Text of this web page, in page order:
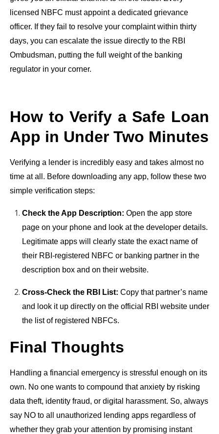
licensed NBFC must appoint a dedicated grievance
officer. If they fail to resolve your complaint within thirty
days, you can escalate the issue directly to the RBI
Ombudsman, putting the full weight of the banking
regulator in your corner.
How to Verify a Safe Loan
App in Under Two Minutes
Verifying a lender is incredibly easy and takes almost no
time at all. Before downloading any app, follow these two
simple verification steps:
Check the App Description: Open the app store
page on your phone and look at the developer details.
Legitimate apps will clearly state the exact name of
their RBI-registered NBFC or banking partner in the
description box and on their website.
Cross-Check the RBI List: Copy that partner’s name
and look it up directly on the official RBI website under
the list of registered NBFCs.
Final Thoughts
Handling a financial emergency is stressful enough on its
own. No one wants to compound that anxiety by risking
data theft, identity fraud, or digital harassment. So, always
say NO to all unauthorized lending apps regardless of
whether they grab your attention by promising instant